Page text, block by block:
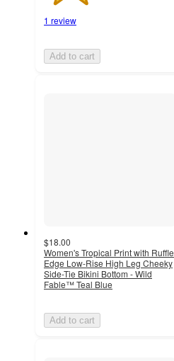
1 review
Add to cart
$18.00
Women's Tropical Print with Ruffle
Edge Low-Rise High Leg Cheeky
Side-Tie Bikini Bottom - Wild
Fable™ Teal Blue
Add to cart